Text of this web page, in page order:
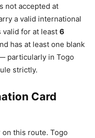
not accepted at
a valid international
valid for at least 6
has at least one blank
particularly in Togo
strictly.
Card
this route. Togo